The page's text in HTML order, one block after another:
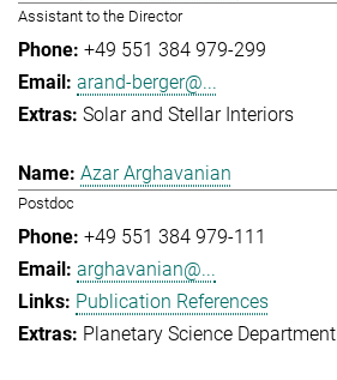
Assistant to the Director
+49 551 384 979-299
arand-berger@...
Solar and Stellar Interiors
Azar Arghavanian
Postdoc
+49 551 384 979-111
arghavanian@...
Publication References
Planetary Science Department